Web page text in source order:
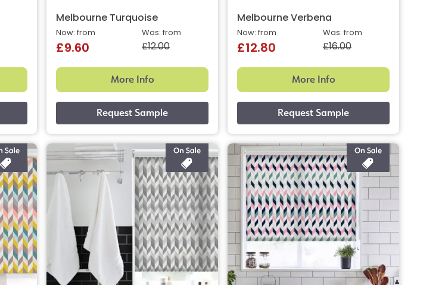
Melbourne Turquoise
Was: from
£12.00
Now: from
£9.60
More Info
Melbourne Verbena
Was: from
£16.00
Now: from
£12.80
More Info